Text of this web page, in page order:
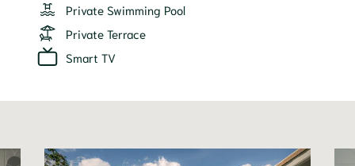
Private Swimming Pool
Private Terrace
Smart TV